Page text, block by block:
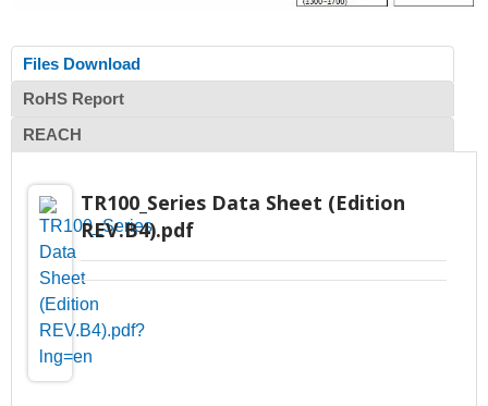
Files Download
RoHS Report
REACH
TR100_Series Data Sheet (Edition
REV.B4).pdf